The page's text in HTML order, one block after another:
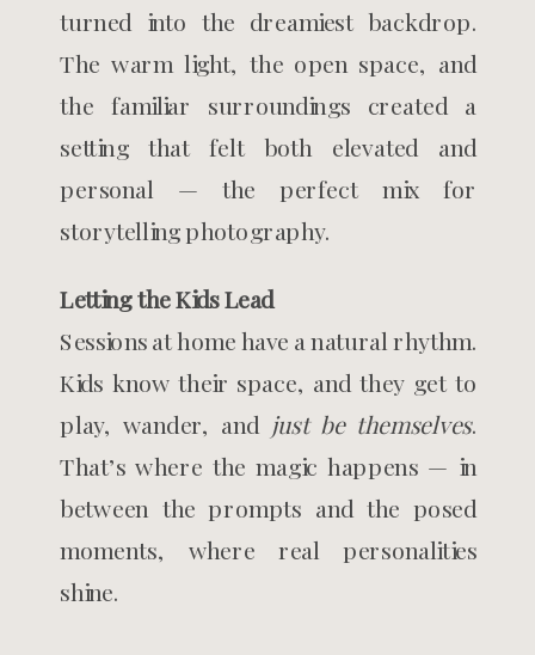
turned into the dreamiest backdrop.
The warm light, the open space, and
the familiar surroundings created a
setting that felt both elevated and
personal — the perfect mix for
storytelling photography.
Letting the Kids Lead
Sessions at home have a natural rhythm.
Kids know their space, and they get to
play, wander, and just be themselves.
That’s where the magic happens — in
between the prompts and the posed
moments, where real personalities
shine.